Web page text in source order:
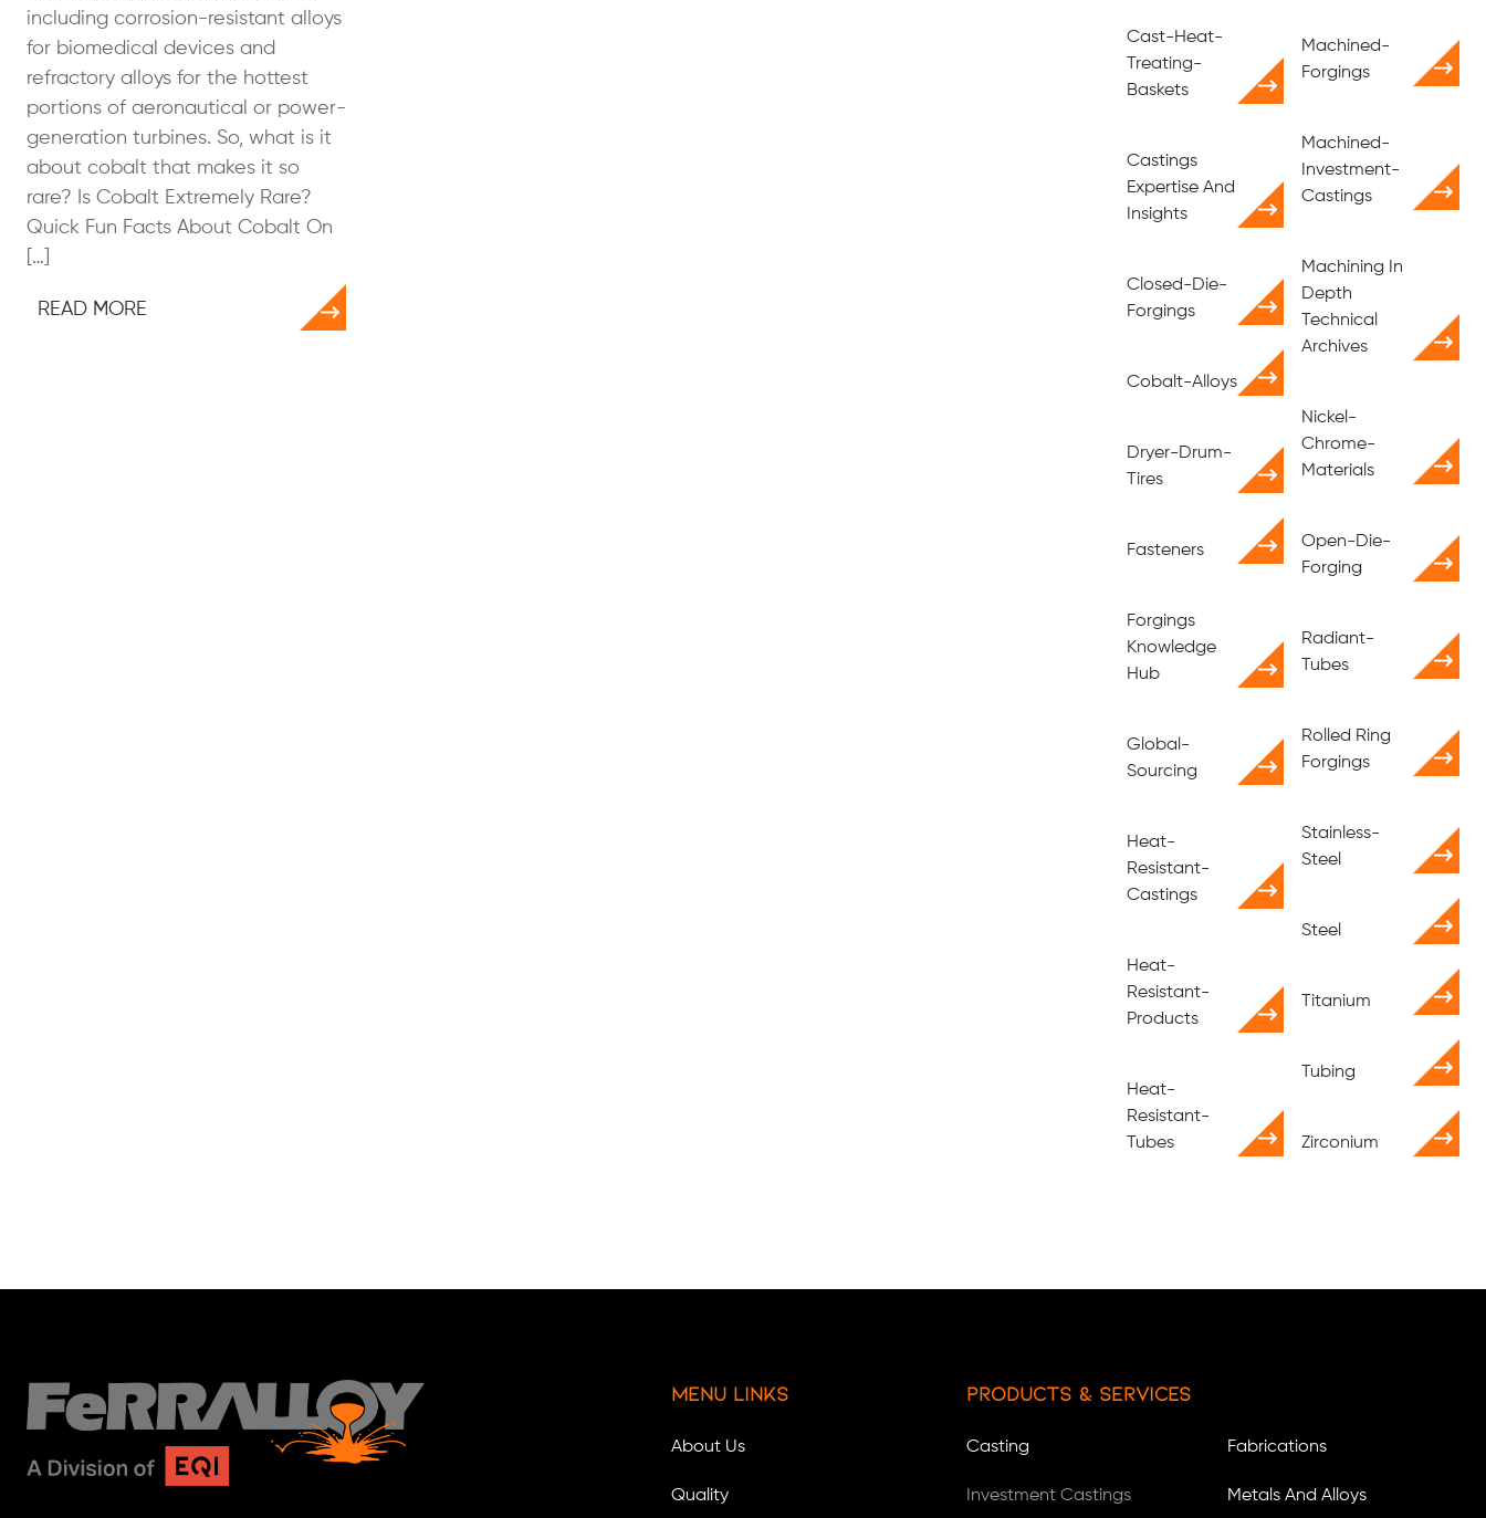
including corrosion-resistant alloys
for biomedical devices and
refractory alloys for the hottest
portions of aeronautical or power-
generation turbines. So, what is it
about cobalt that makes it so
rare? Is Cobalt Extremely Rare?
Quick Fun Facts About Cobalt On
[…]
READ MORE
Cast-Heat-
Treating-
Baskets
Castings
Expertise And
Insights
Closed-Die-
Forgings
Cobalt-Alloys
Dryer-Drum-
Tires
Fasteners
Forgings
Knowledge
Hub
Global-
Sourcing
Heat-
Resistant-
Castings
Heat-
Resistant-
Products
Heat-
Resistant-
Tubes
Machined-
Forgings
Machined-
Investment-
Castings
Machining In
Depth
Technical
Archives
Nickel-
Chrome-
Materials
Open-Die-
Forging
Radiant-
Tubes
Rolled Ring
Forgings
Stainless-
Steel
Steel
Titanium
Tubing
Zirconium
Menu Links
About Us
Quality
Products & Services
Casting
Investment Castings
Fabrications
Metals And Alloys